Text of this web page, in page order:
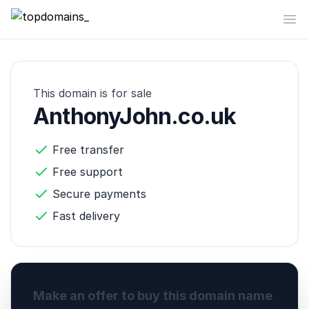
topdomains_
This domain is for sale
AnthonyJohn.co.uk
Free transfer
Free support
Secure payments
Fast delivery
Make an offer to buy this domain name